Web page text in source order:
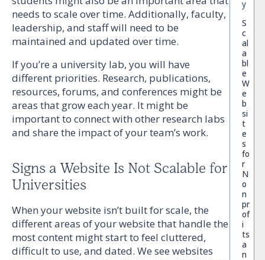
needs to scale over time. Additionally, faculty,
leadership, and staff will need to be
maintained and updated over time.
If you’re a university lab, you will have
different priorities. Research, publications,
resources, forums, and conferences might be
areas that grow each year. It might be
important to connect with other research labs
and share the impact of your team’s work.
Signs a Website Is Not Scalable for
Universities
When your website isn’t built for scale, the
different areas of your website that handle the
most content might start to feel cluttered,
difficult to use, and dated. We see websites
y
S
c
al
a
bl
e
W
e
b
si
t
e
s
fo
r
N
o
n
pr
of
i
ts
a
n